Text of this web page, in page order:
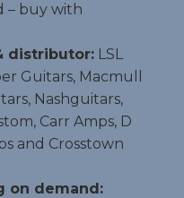
– buy with
distributor: LSL
Guitars, Macmull
Nashguitars,
Carr Amps, D
and Crosstown
on demand: